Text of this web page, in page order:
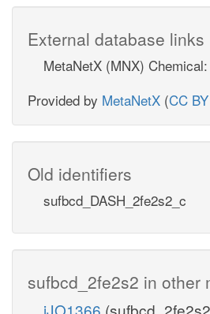
External database links
MetaNetX (MNX) Chemical:
Provided by MetaNetX (CC
Old identifiers
sufbcd_DASH_2fe2s2_c
sufbcd_2fe2s2 in other
iJO1366